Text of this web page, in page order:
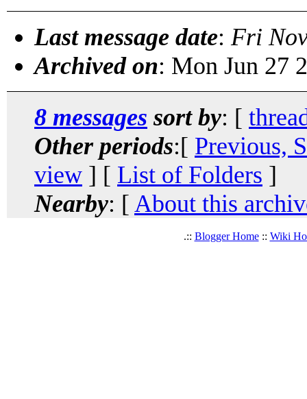
Last message date: Fri
Archived on: Mon Jun 27
8 messages sort by: [
Other periods:[ Previous,
view ] [ List of Folders ]
Nearby: [ About this
.:: Blogger Home:: Wiki